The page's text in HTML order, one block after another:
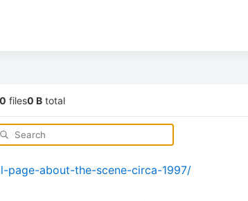
0 files0 B total
page-about-the-scene-circa-1997/